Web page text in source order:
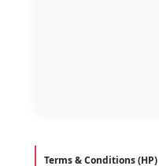
Terms & Conditions (HP)